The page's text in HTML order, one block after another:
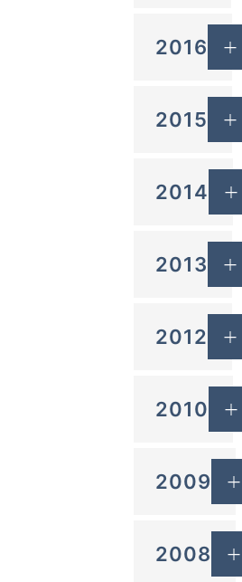
2016
2015
2014
2013
2012
2010
2009
2008